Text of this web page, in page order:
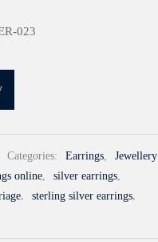
023
Categories: Earrings,
Jewellery
online, silver earrings,
, sterling silver earrings,